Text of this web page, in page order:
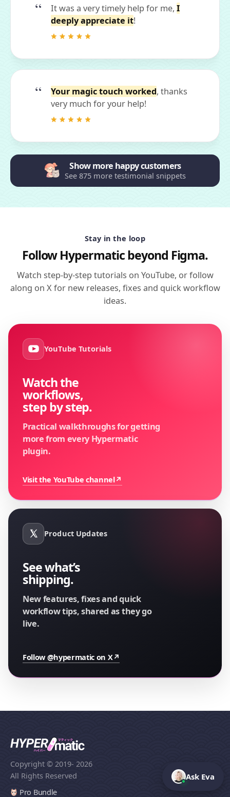
It was a very timely help for me, I
deeply appreciate it!
Your magic touch worked, thanks
very much for your help!
Show more happy customers
See 875 more testimonial snippets
Stay in the loop
Follow Hypermatic beyond Figma.
Watch step-by-step tutorials on YouTube, or follow
along on X for new releases, fixes and quick workflow
ideas.
YouTube Tutorials
Watch the
workflows,
step by step.
Practical walkthroughs for getting
more from every Hypermatic
plugin.
Visit the YouTube channel↗
Product Updates
See what’s
shipping.
New features, fixes and quick
workflow tips, shared as they go
live.
Follow @hypermatic on X↗
Copyright © 2019- 2026
All Rights Reserved
Pro Bundle
Ask Eva